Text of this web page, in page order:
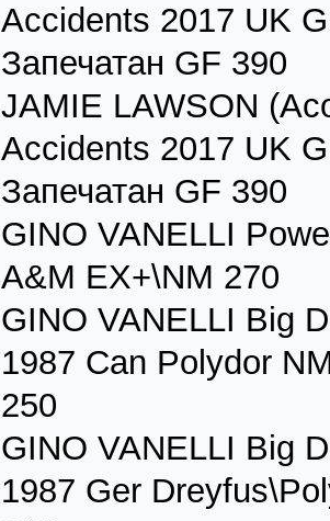
Accidents 2017 UK
Запечатан GF 390
JAMIE LAWSON
Accidents 2017 UK
Запечатан GF 390
GINO VANELLI
A&M EX+\NM 270
GINO VANELLI Big
1987 Can Polydor
250
GINO VANELLI Big
1987 Ger